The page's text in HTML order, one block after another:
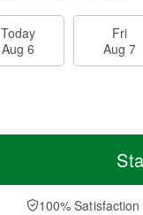
Today
Aug 6
Fri
Aug 7
100%